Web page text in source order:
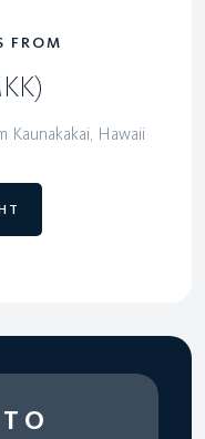
FROM
Hawaii
TO